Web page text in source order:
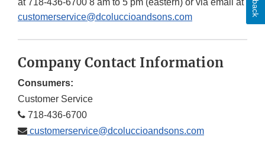
at 718-436-6700 8 am to 5 pm (eastern) or via email at
customerservice@dcoluccioandsons.com
Company Contact Information
Consumers:
Customer Service
718-436-6700
customerservice@dcoluccioandsons.com